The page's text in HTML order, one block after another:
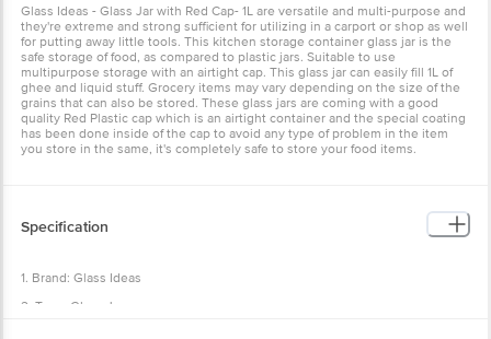
Glass Ideas - Glass Jar with Red Cap- 1L are versatile and multi-purpose and
they're extreme and strong sufficient for utilizing in a carport or shop as well
for putting away little tools. This kitchen storage container glass jar is the
safe storage of food, as compared to plastic jars. Suitable to use
multipurpose storage with an airtight cap. This glass jar can easily fill 1L of
ghee and liquid stuff. Grocery items may vary depending on the size of the
grains that can also be stored. These glass jars are coming with a good
quality Red Plastic cap which is an airtight container and the special coating
has been done inside of the cap to avoid any type of problem in the item
you store in the same, it's completely safe to store your food items.
Specification
1. Brand: Glass Ideas
2. Type: Glass Jar